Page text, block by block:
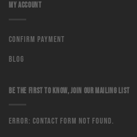
MY ACCOUNT
Confirm Payment
Blog
BE THE FIRST TO KNOW, JOIN OUR MAILING LIST
Error: Contact form not found.